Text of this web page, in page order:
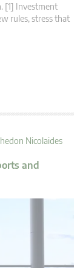
[1] Investment
rules, stress that
Nicolaides
and